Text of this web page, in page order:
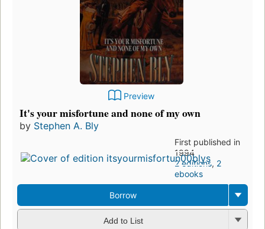
Preview
It's your misfortune and none of my own
by Stephen A. Bly
First published in
1994
2 editions, 2
ebooks
Borrow
Add to List